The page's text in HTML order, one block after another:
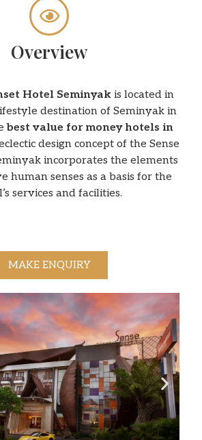
Overview
Hotel Seminyak is located in
destination of Seminyak in
best value for money hotels in
design concept of the Sense
incorporates the elements
human senses as a basis for the
services and facilities.
MAKE ENQUIRY